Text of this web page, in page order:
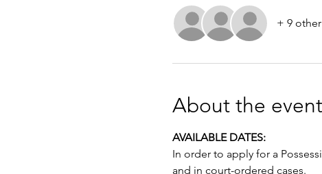
+ 9
About the event
AVAILABLE DATES:
In order to apply for a
and in court-ordered cases.